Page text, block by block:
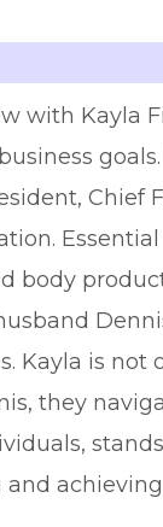
with Kayla
Chief
body
Kayla is not
they